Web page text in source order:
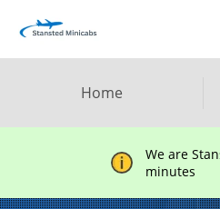
Home
We are
minutes